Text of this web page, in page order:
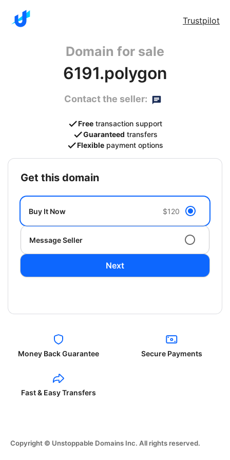
Trustpilot
Domain for sale
6191.polygon
Contact the seller:
Free transaction support
Guaranteed transfers
Flexible payment options
get this domain
Buy It Now $120
Message Seller
Next
Money Back Guarantee Secure Payments
Fast & Easy Transfers
Copyright © Unstoppable Domains Inc. All rights reserved.